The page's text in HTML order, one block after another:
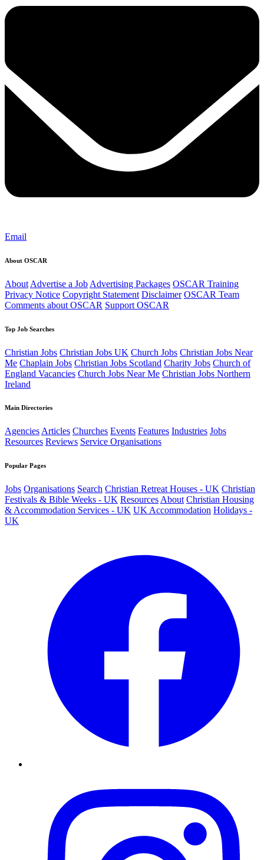
Email
About OSCAR
About Advertise a Job Advertising Packages OSCAR Training
Privacy Notice Copyright Statement Disclaimer OSCAR Team
Comments about OSCAR Support OSCAR
Top Job Searches
Christian Jobs Christian Jobs UK Church Jobs Christian Jobs Near
Me Chaplain Jobs Christian Jobs Scotland Charity Jobs Church of
England Vacancies Church Jobs Near Me Christian Jobs Northern
Ireland
Main Directories
AgenciesArticles Churches Events Features Industries Jobs
Resources Reviews Service Organisations
Popular Pages
Jobs Organisations Search Christian Retreat Houses - UK Christian
Festivals & Bible Weeks - UK Resources About Christian Housing
& Accommodation Services - UK UK Accommodation Holidays -
UK